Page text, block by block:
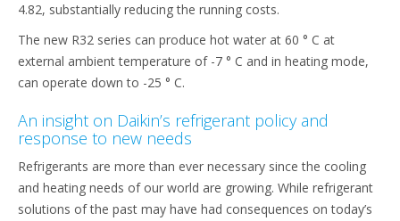
4.82, substantially reducing the running costs.
The new R32 series can produce hot water at 60 ° C at
external ambient temperature of -7 ° C and in heating mode,
can operate down to -25 ° C.
An insight on Daikin’s refrigerant policy and
response to new needs
Refrigerants are more than ever necessary since the cooling
and heating needs of our world are growing. While refrigerant
solutions of the past may have had consequences on today’s